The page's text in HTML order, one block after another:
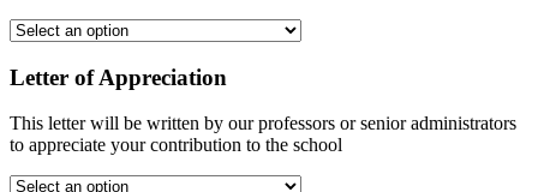
Letter of Appreciation
This letter will be written by our professors or senior administrators
to appreciate your contribution to the school